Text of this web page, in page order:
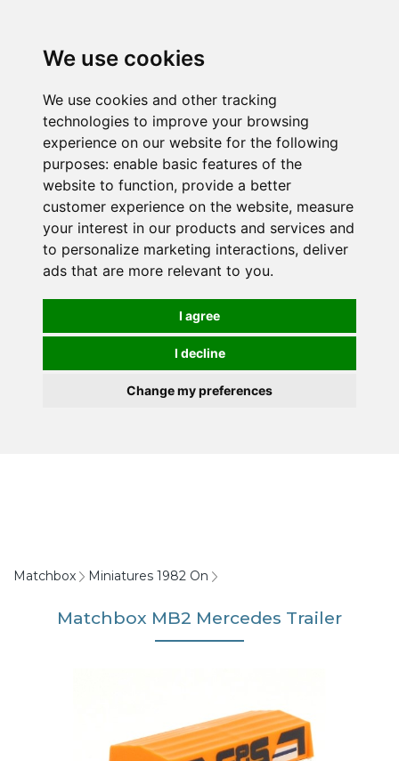
We use cookies
We use cookies and other tracking
technologies to improve your browsing
experience on our website for the following
purposes: enable basic features of the
website to function, provide a better
customer experience on the website, measure
your interest in our products and services and
to personalize marketing interactions, deliver
ads that are more relevant to you.
I agree
I decline
Change my preferences
Matchbox Miniatures 1982 On
Matchbox MB2 Mercedes Trailer